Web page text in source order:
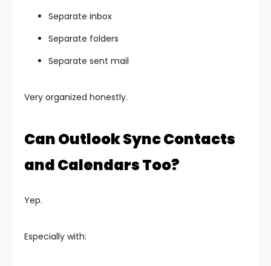
Separate inbox
Separate folders
Separate sent mail
Very organized honestly.
Can Outlook Sync Contacts
and Calendars Too?
Yep.
Especially with: